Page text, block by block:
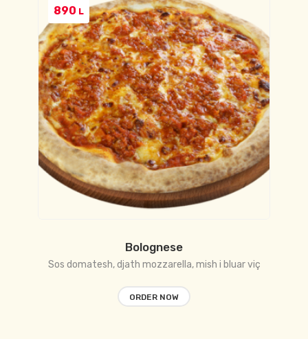
Bolognese
Sos domatesh, djath mozzarella, mish i bluar viç
890 L
ORDER NOW